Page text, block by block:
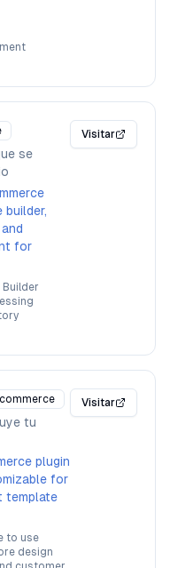
se
builder,
for
Visitar
tu
plugin
for
template
to use
design
Visitar